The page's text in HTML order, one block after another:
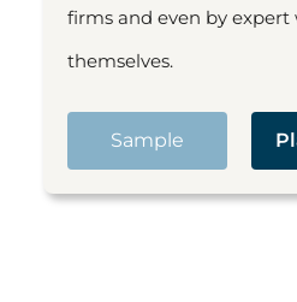
firms and even by expert
themselves.
Sample